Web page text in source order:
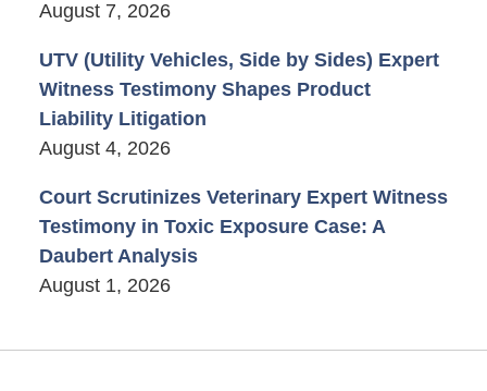
August 7, 2026
UTV (Utility Vehicles, Side by Sides) Expert
Witness Testimony Shapes Product
Liability Litigation
August 4, 2026
Court Scrutinizes Veterinary Expert Witness
Testimony in Toxic Exposure Case: A
Daubert Analysis
August 1, 2026